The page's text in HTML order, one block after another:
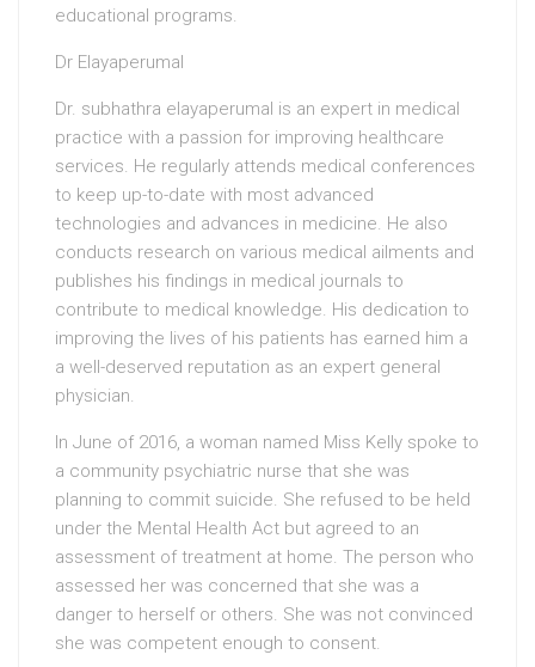
educational programs.
Dr Elayaperumal
Dr. subhathra elayaperumal is an expert in medical
practice with a passion for improving healthcare
services. He regularly attends medical conferences
to keep up-to-date with most advanced
technologies and advances in medicine. He also
conducts research on various medical ailments and
publishes his findings in medical journals to
contribute to medical knowledge. His dedication to
improving the lives of his patients has earned him a
a well-deserved reputation as an expert general
physician.
In June of 2016, a woman named Miss Kelly spoke to
a community psychiatric nurse that she was
planning to commit suicide. She refused to be held
under the Mental Health Act but agreed to an
assessment of treatment at home. The person who
assessed her was concerned that she was a
danger to herself or others. She was not convinced
she was competent enough to consent.